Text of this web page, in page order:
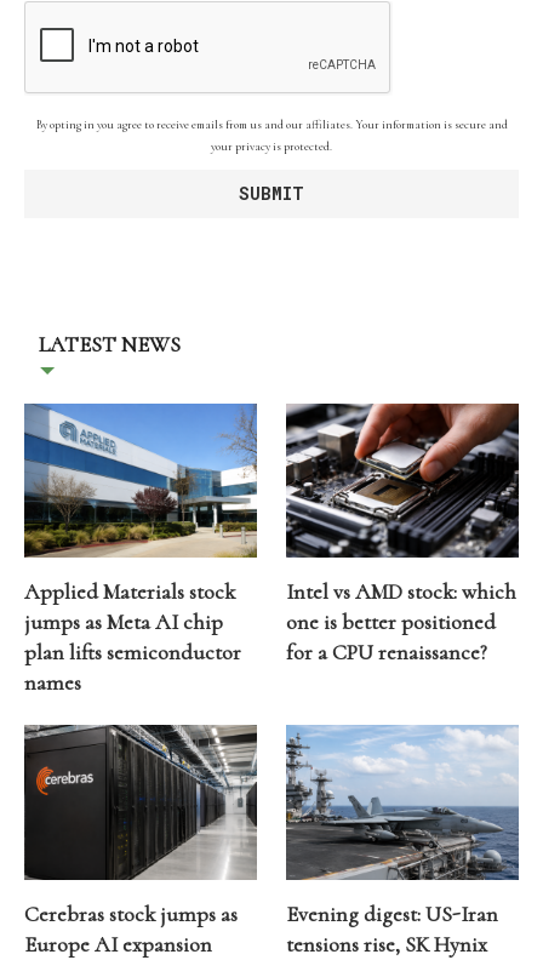
By opting in you agree to receive emails from us and our affiliates. Your information is secure and
your privacy is protected.
LATEST NEWS
Applied Materials stock
jumps as Meta AI chip
plan lifts semiconductor
names
Intel vs AMD stock: which
one is better positioned
for a CPU renaissance?
Cerebras stock jumps as
Europe AI expansion
Evening digest: US-Iran
tensions rise, SK Hynix